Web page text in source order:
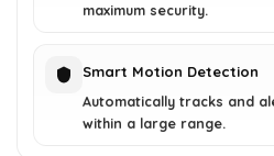
maximum security.
Smart Motion Detection
Automatically tracks and
within a large range.